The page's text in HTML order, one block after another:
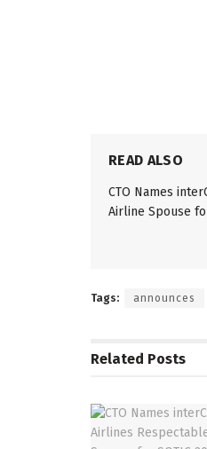
READ ALSO
CTO Names
Airline Spouse
Tags: announces
Related Posts